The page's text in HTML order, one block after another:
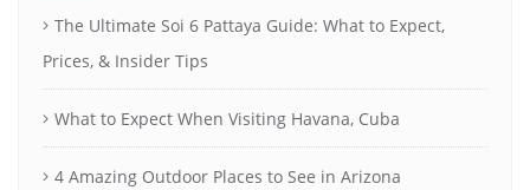
The Ultimate Soi 6 Pattaya Guide: What to Expect,
Prices, & Insider Tips
What to Expect When Visiting Havana, Cuba
4 Amazing Outdoor Places to See in Arizona